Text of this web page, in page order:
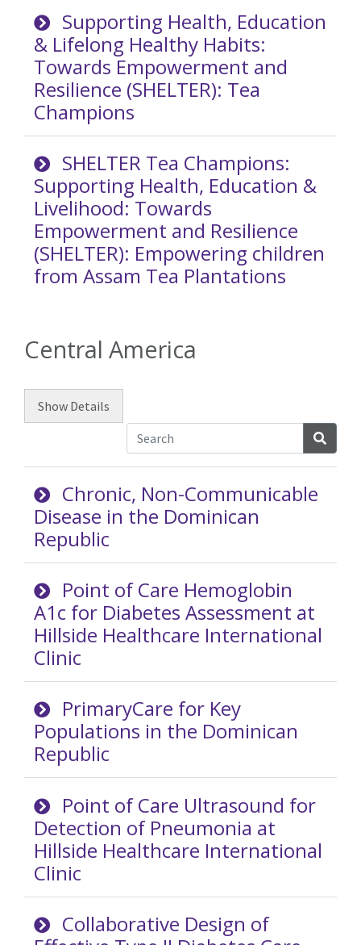
Supporting Health, Education
& Lifelong Healthy Habits:
Towards Empowerment and
Resilience (SHELTER): Tea
Champions
SHELTER Tea Champions:
Supporting Health, Education &
Livelihood: Towards
Empowerment and Resilience
(SHELTER): Empowering children
from Assam Tea Plantations
Central America
Show Details
Chronic, Non-Communicable
Disease in the Dominican
Republic
Point of Care Hemoglobin
A1c for Diabetes Assessment at
Hillside Healthcare International
Clinic
PrimaryCare for Key
Populations in the Dominican
Republic
Point of Care Ultrasound for
Detection of Pneumonia at
Hillside Healthcare International
Clinic
Collaborative Design of